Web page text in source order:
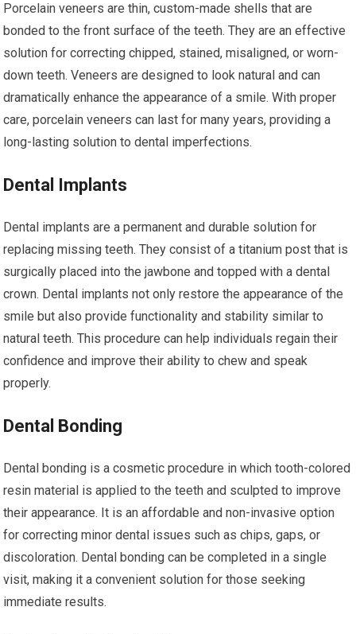
Porcelain veneers are thin, custom-made shells that are
bonded to the front surface of the teeth. They are an effective
solution for correcting chipped, stained, misaligned, or worn-
down teeth. Veneers are designed to look natural and can
dramatically enhance the appearance of a smile. With proper
care, porcelain veneers can last for many years, providing a
long-lasting solution to dental imperfections.
Dental Implants
Dental implants are a permanent and durable solution for
replacing missing teeth. They consist of a titanium post that is
surgically placed into the jawbone and topped with a dental
crown. Dental implants not only restore the appearance of the
smile but also provide functionality and stability similar to
natural teeth. This procedure can help individuals regain their
confidence and improve their ability to chew and speak
properly.
Dental Bonding
Dental bonding is a cosmetic procedure in which tooth-colored
resin material is applied to the teeth and sculpted to improve
their appearance. It is an affordable and non-invasive option
for correcting minor dental issues such as chips, gaps, or
discoloration. Dental bonding can be completed in a single
visit, making it a convenient solution for those seeking
immediate results.